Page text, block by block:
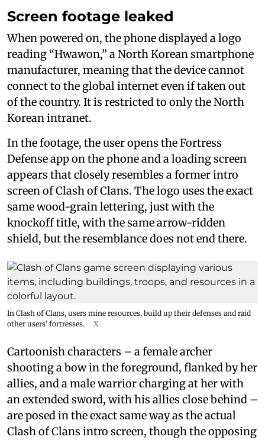
Screen footage leaked
When powered on, the phone displayed a logo
reading “Hwawon,” a North Korean smartphone
manufacturer, meaning that the device cannot
connect to the global internet even if taken out
of the country. It is restricted to only the North
Korean intranet.
In the footage, the user opens the Fortress
Defense app on the phone and a loading screen
appears that closely resembles a former intro
screen of Clash of Clans. The logo uses the exact
same wood-grain lettering, just with the
knockoff title, with the same arrow-ridden
shield, but the resemblance does not end there.
In Clash of Clans, users mine resources, build up their defenses and raid
other users’ fortresses.
X
Cartoonish characters – a female archer
shooting a bow in the foreground, flanked by her
allies, and a male warrior charging at her with
an extended sword, with his allies close behind –
are posed in the exact same way as the actual
Clash of Clans intro screen, though the opposing